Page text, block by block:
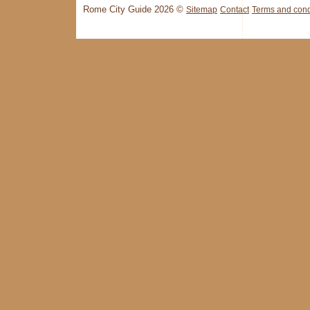
Rome City Guide 2026 © Sitemap Contact Terms and